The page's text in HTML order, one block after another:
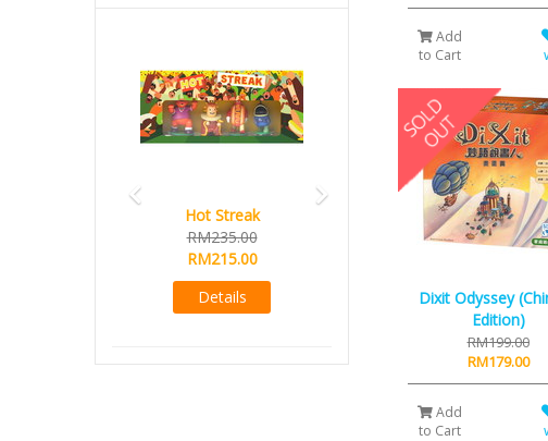
Add
to Cart
Dixit Odyssey
Edition)
RM199.00
RM179.00
Add
to Cart
ARCHON 55x86mm (Custom
Made for West Kingdom
Series)
Buy 10 Free 1 promo
RM14.00
Details